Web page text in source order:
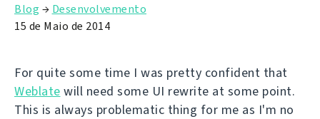
Blog → Desenvolvemento
15 de Maio de 2014
For quite some time I was pretty confident that
Weblate will need some UI rewrite at some point.
This is always problematic thing for me as I'm no